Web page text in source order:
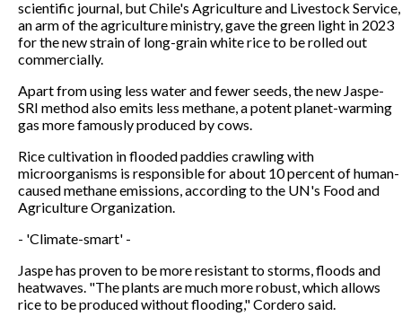
scientific journal, but Chile's Agriculture and Livestock Service,
an arm of the agriculture ministry, gave the green light in 2023
for the new strain of long-grain white rice to be rolled out
commercially.
Apart from using less water and fewer seeds, the new Jaspe-
SRI method also emits less methane, a potent planet-warming
gas more famously produced by cows.
Rice cultivation in flooded paddies crawling with
microorganisms is responsible for about 10 percent of human-
caused methane emissions, according to the UN's Food and
Agriculture Organization.
- 'Climate-smart' -
Jaspe has proven to be more resistant to storms, floods and
heatwaves. "The plants are much more robust, which allows
rice to be produced without flooding," Cordero said.